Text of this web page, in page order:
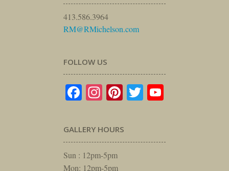
413.586.3964
RM@RMichelson.com
FOLLOW US
Facebook
Instagram
Pinterest
Twitter
GALLERY HOURS
Sun : 12pm-5pm
Mon: 12pm-5pm